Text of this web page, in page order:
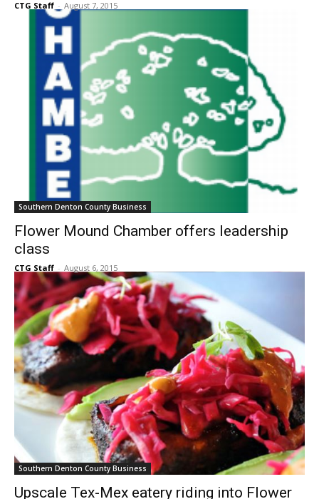
Survey: Help plan your town, Flower Mound
CTG Staff August 7, 2015
Southern Denton County Business
Flower Mound Chamber offers leadership
class
CTG Staff - August 6, 2015
Southern Denton County Business